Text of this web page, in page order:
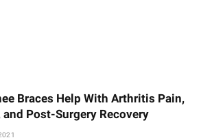
Braces Help With Arthritis Pain,
Post-Surgery Recovery